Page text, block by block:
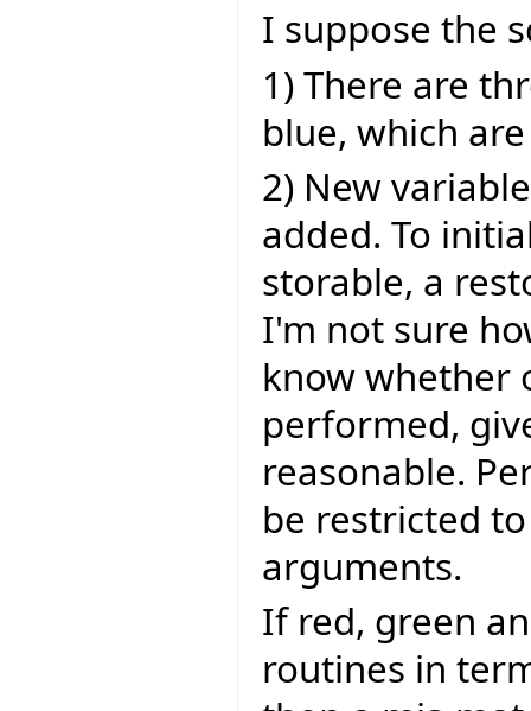
I suppose the
1) There are
blue, which
2) New
added. To
storable, a
I'm not sure
know whether
performed,
reasonable.
be restricted
arguments.
If red, green
routines in